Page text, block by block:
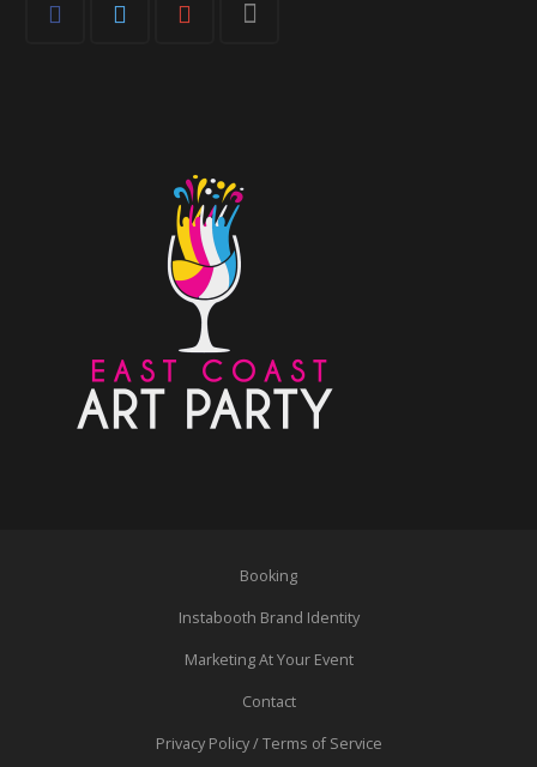
Booking
Instabooth Brand Identity
Marketing At Your Event
Contact
Privacy Policy / Terms of Service